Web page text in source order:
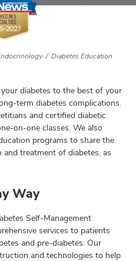
Diabetes Education
diabetes to the best of your
term diabetes complications.
and certified diabetic
on-one classes. We also
programs to share the
treatment of diabetes, as
Way
Self-Management
services to patients
and pre-diabetes. Our
and technologies to help